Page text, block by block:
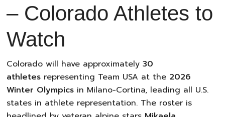
– Colorado Athletes to
Watch
Colorado will have approximately30
athletes representing Team USA at the 2026
Winter Olympics in Milano-Cortina, leading all U.S.
states in athlete representation. The roster is